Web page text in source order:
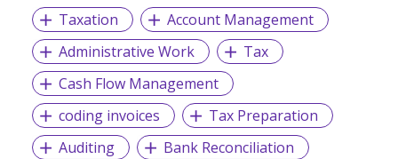
Taxation
Account Management
Administrative Work
Tax
Cash Flow Management
coding invoices
Tax Preparation
Auditing
Bank Reconciliation